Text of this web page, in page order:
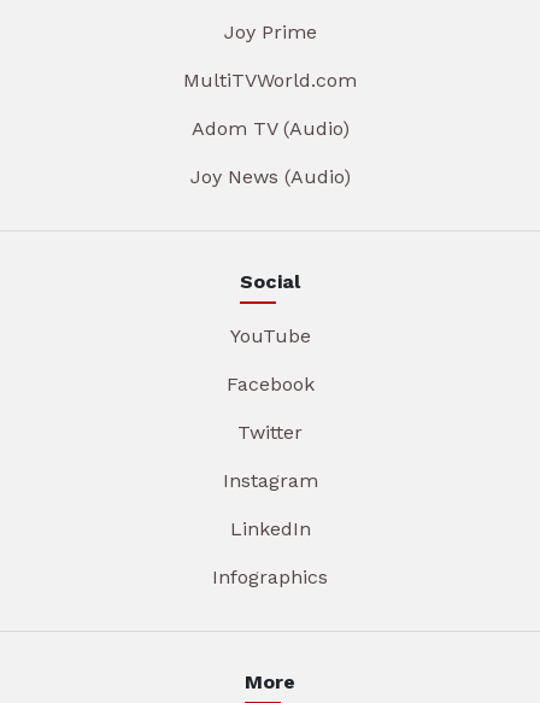
Joy Prime
MultiTVWorld.com
Adom TV (Audio)
Joy News (Audio)
Social
YouTube
Facebook
Twitter
Instagram
LinkedIn
Infographics
More